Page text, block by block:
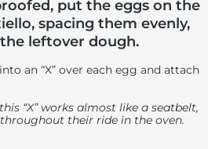
put the eggs on the
spacing them evenly,
leftover dough.
an “X” over each egg and attach
“X” works almost like a seatbelt,
their ride in the oven.